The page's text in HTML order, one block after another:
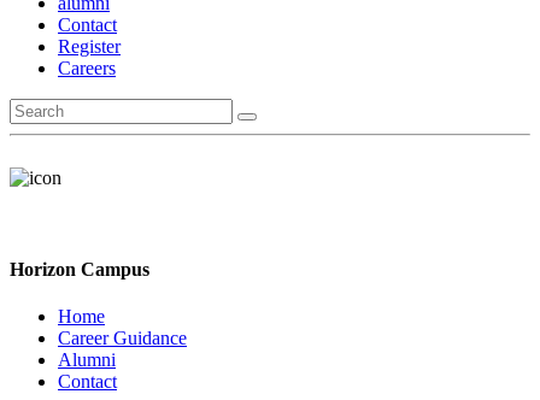
Contact
Register
Careers
Horizon Campus
Home
Career Guidance
Alumni
Contact